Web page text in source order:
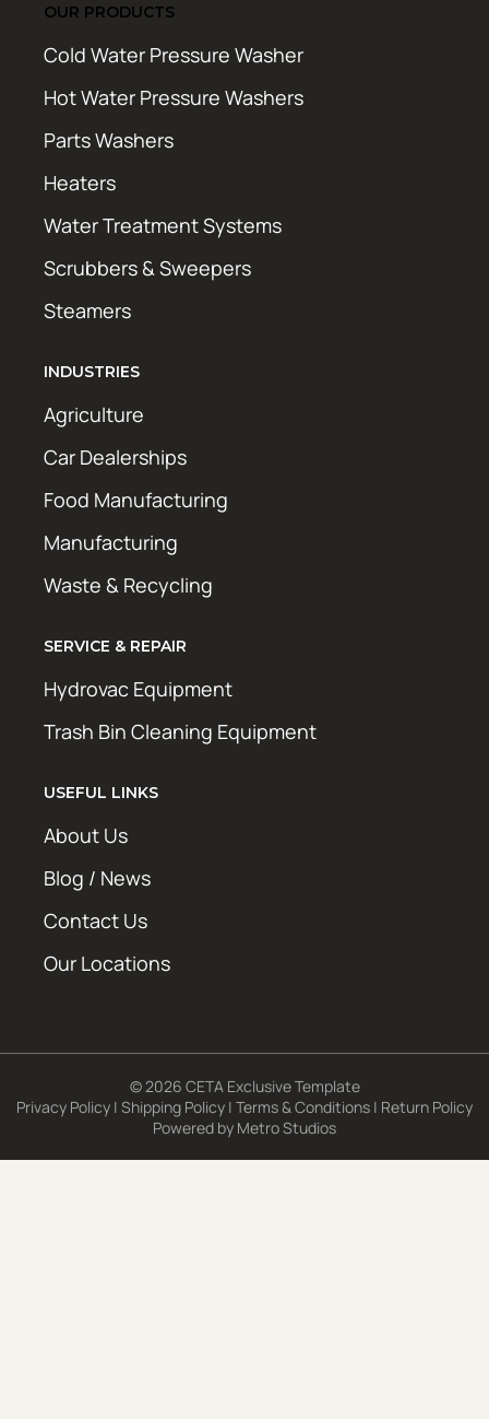
OUR PRODUCTS
Cold Water Pressure Washer
Hot Water Pressure Washers
Parts Washers
Heaters
Water Treatment Systems
Scrubbers & Sweepers
Steamers
INDUSTRIES
Agriculture
Car Dealerships
Food Manufacturing
Manufacturing
Waste & Recycling
SERVICE & REPAIR
Hydrovac Equipment
Trash Bin Cleaning Equipment
USEFUL LINKS
About Us
Blog / News
Contact Us
Our Locations
© 2026 CETA Exclusive Template
Privacy Policy | Shipping Policy | Terms & Conditions | Return Policy
Powered by Metro Studios